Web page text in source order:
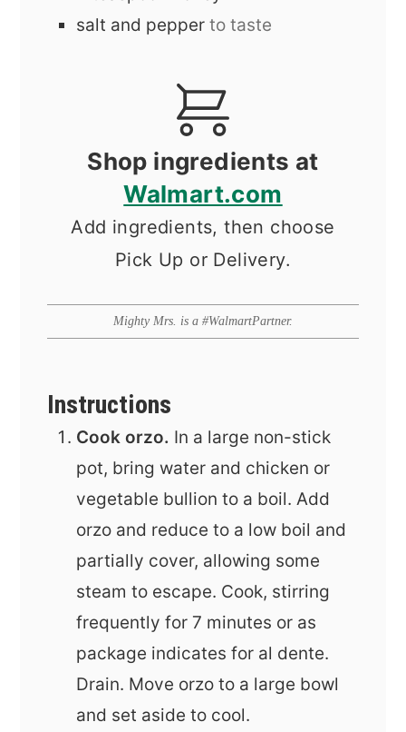
salt and pepperto taste
Shop ingredients at
Walmart.com
Add ingredients, then choose
Pick Up or Delivery.
Mighty Mrs. is a #WalmartPartner.
Instructions
Cook orzo. In a large non-stick
pot, bring water and chicken or
vegetable bullion to a boil. Add
orzo and reduce to a low boil and
partially cover, allowing some
steam to escape. Cook, stirring
frequently for 7 minutes or as
package indicates for al dente.
Drain. Move orzo to a large bowl
and set aside to cool.